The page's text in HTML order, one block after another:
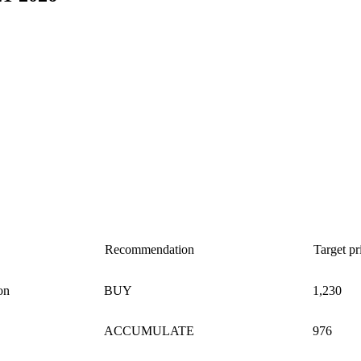
Recommendation Target
BUY 1,230
ACCUMULATE 976